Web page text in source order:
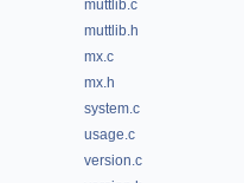
muttlib.c
muttlib.h
mx.c
mx.h
system.c
usage.c
version.c